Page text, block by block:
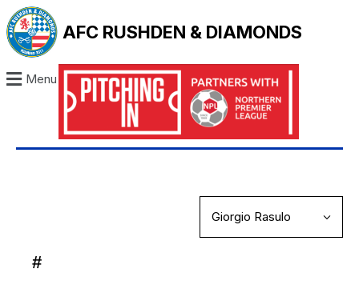
AFC RUSHDEN & DIAMONDS
Menu
#